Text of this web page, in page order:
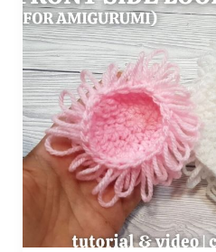
Video